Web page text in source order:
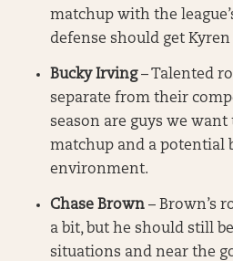
matchup with the
defense should get
Bucky Irving– Talented
separate from their
season are guys we want
matchup and a potential
environment.
Chase Brown – Brown’s
a bit, but he should still
situations and near the